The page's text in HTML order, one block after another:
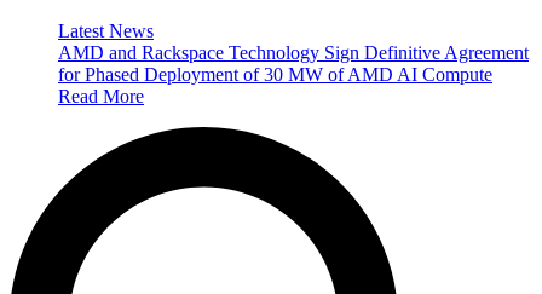
Latest News
AMD and Rackspace Technology Sign Definitive Agreement
for Phased Deployment of 30 MW of AMD AI Compute
Read More